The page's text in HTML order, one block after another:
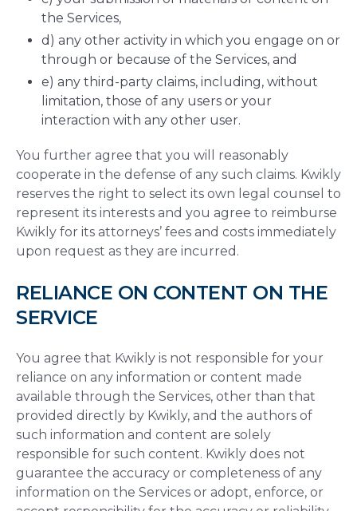
the Services,
d) any other activity in which you engage on or
through or because of the Services, and
e) any third-party claims, including, without
limitation, those of any users or your
interaction with any other user.
You further agree that you will reasonably
cooperate in the defense of any such claims. Kwikly
reserves the right to select its own legal counsel to
represent its interests and you agree to reimburse
Kwikly for its attorneys’ fees and costs immediately
upon request as they are incurred.
RELIANCE ON CONTENT ON THE
SERVICE
You agree that Kwikly is not responsible for your
reliance on any information or content made
available through the Services, other than that
provided directly by Kwikly, and the authors of
such information and content are solely
responsible for such content. Kwikly does not
guarantee the accuracy or completeness of any
information on the Services or adopt, enforce, or